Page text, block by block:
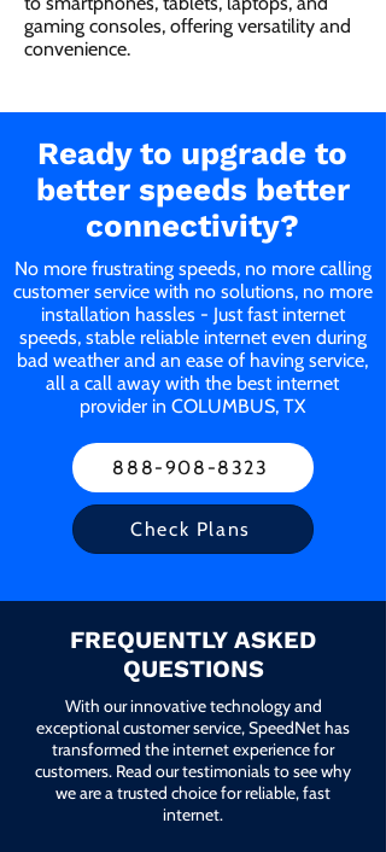
gaming consoles, offering versatility and
convenience.
Ready to upgrade to
better speeds better
connectivity?
No more frustrating speeds, no more calling
customer service with no solutions, no more
installation hassles - Just fast internet
speeds, stable reliable internet even during
bad weather and an ease of having service,
all a call away with the best internet
provider in COLUMBUS, TX
888-908-8323
Check Plans
FREQUENTLY ASKED
QUESTIONS
With our innovative technology and
exceptional customer service, SpeedNet has
transformed the internet experience for
customers. Read our testimonials to see why
we are a trusted choice for reliable, fast
internet.